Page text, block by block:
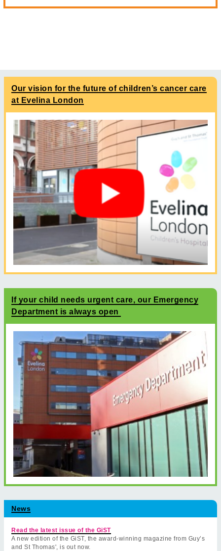
Our vision for the future of children’s cancer care
at Evelina London
If your child needs urgent care, our Emergency
Department is always open
News
Read the latest issue of the GiST
A new edition of the GiST, the award-winning magazine from Guy’s
and St Thomas', is out now.